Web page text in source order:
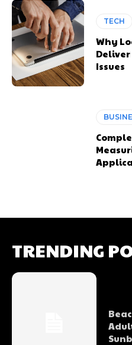
TECH
Why
Issues
TRENDING